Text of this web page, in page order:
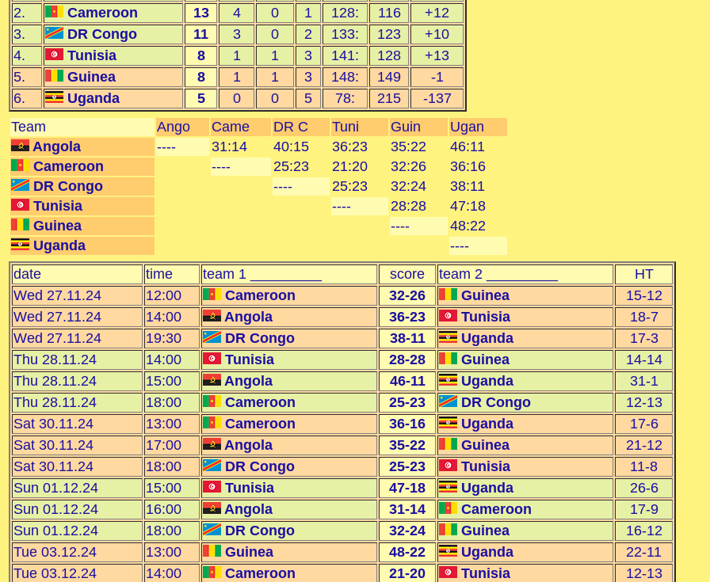
2.
Cameroon 13 4 0 1 128: 116
+12
3.
DR Congo 11 3 0 2 133: 123
+10
4.
Tunisia 8 1 1 3 141: 128
+13
5.
Guinea 8 1 1 3 148: 149
-1
6.
Uganda 5 0 0 5 78: 215 -137
Team Ango Came DR C Tuni Guin
Ugan
Angola
---- 31:14 40:15 36:23 35:22
46:11
Cameroon
---- 25:23 21:20 32:26
36:16
DR Congo
---- 25:23 32:24
38:11
Tunisia
---- 28:28
47:18
Guinea
----
48:22
Uganda
----
date
time team 1 _________ score team 2 _________
HT
Wed 27.11.24
12:00 Cameroon 32-26 Guinea
15-12
Wed 27.11.24
14:00 Angola 36-23 Tunisia
18-7
Wed 27.11.24
19:30 DR Congo 38-11 Uganda
17-3
Thu 28.11.24
14:00 Tunisia 28-28 Guinea
14-14
Thu 28.11.24
15:00 Angola 46-11 Uganda
31-1
Thu 28.11.24
18:00 Cameroon 25-23 DR Congo
12-13
Sat 30.11.24
13:00 Cameroon 36-16 Uganda
17-6
Sat 30.11.24
17:00 Angola 35-22 Guinea
21-12
Sat 30.11.24
18:00 DR Congo 25-23 Tunisia
11-8
Sun 01.12.24
15:00 Tunisia 47-18 Uganda
26-6
Sun 01.12.24
16:00 Angola 31-14 Cameroon
17-9
Sun 01.12.24
18:00 DR Congo 32-24 Guinea
16-12
Tue 03.12.24
13:00 Guinea 48-22 Uganda
22-11
Tue 03.12.24
14:00 Cameroon 21-20 Tunisia
12-13